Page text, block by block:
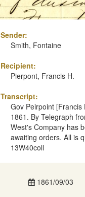
Sender:
Smith, Fontaine
Recipient:
Pierpont, Francis H.
Transcript:
Gov Peirpoint [Francis
1861. By Telegraph
West's Company has
awaiting orders. All is
13W40coll
1861/09/03